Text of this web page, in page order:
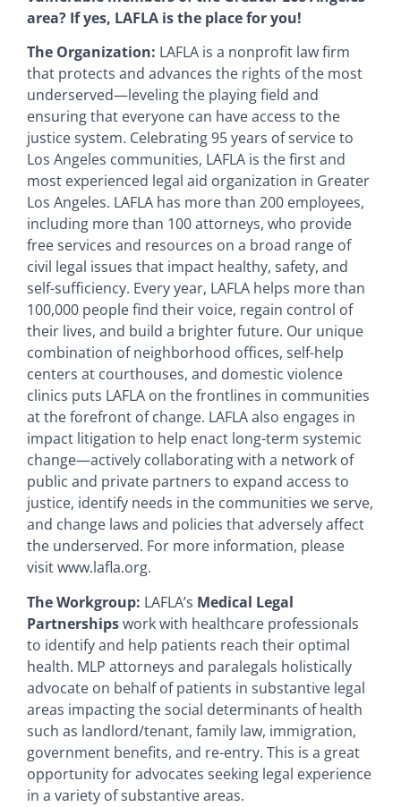
area? If yes, LAFLA is the place for you!
The Organization: LAFLA is a nonprofit law firm
that protects and advances the rights of the most
underserved—leveling the playing field and
ensuring that everyone can have access to the
justice system. Celebrating 95 years of service to
Los Angeles communities, LAFLA is the first and
most experienced legal aid organization in Greater
Los Angeles. LAFLA has more than 200 employees,
including more than 100 attorneys, who provide
free services and resources on a broad range of
civil legal issues that impact healthy, safety, and
self-sufficiency. Every year, LAFLA helps more than
100,000 people find their voice, regain control of
their lives, and build a brighter future. Our unique
combination of neighborhood offices, self-help
centers at courthouses, and domestic violence
clinics puts LAFLA on the frontlines in communities
at the forefront of change. LAFLA also engages in
impact litigation to help enact long-term systemic
change—actively collaborating with a network of
public and private partners to expand access to
justice, identify needs in the communities we serve,
and change laws and policies that adversely affect
the underserved. For more information, please
visit www.lafla.org.
The Workgroup: LAFLA’s Medical Legal
Partnershipswork with healthcare professionals
to identify and help patients reach their optimal
health. MLP attorneys and paralegals holistically
advocate on behalf of patients in substantive legal
areas impacting the social determinants of health
such as landlord/tenant, family law, immigration,
government benefits, and re-entry. This is a great
opportunity for advocates seeking legal experience
in a variety of substantive areas.